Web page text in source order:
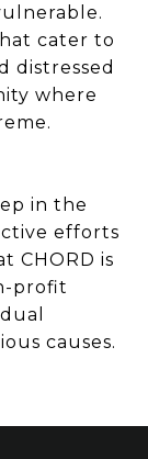
cater to
distressed
where
in the
efforts
CHORD is
profit
causes.